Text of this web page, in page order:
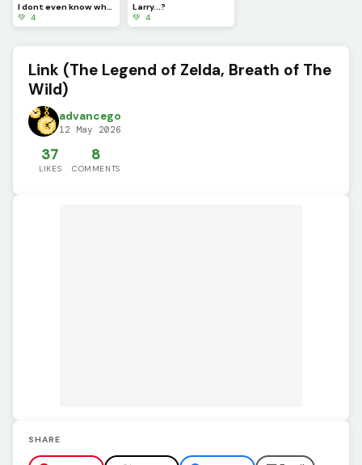
I dont even know what happened to Larry
💚 4
Larry...?
💚 4
Link (The Legend of Zelda, Breath of The
Wild)
advancego
12 May 2026
37
LIKES
8
COMMENTS
SHARE